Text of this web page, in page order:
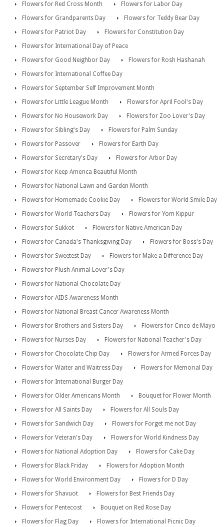
Flowers for Red Cross Month
Flowers for Labor Day
Flowers for Grandparents Day
Flowers for Teddy Bear Day
Flowers for Patriot Day
Flowers for Constitution Day
Flowers for International Day of Peace
Flowers for Good Neighbor Day
Flowers for Rosh Hashanah
Flowers for International Coffee Day
Flowers for September Self Improvement Month
Flowers for Little League Month
Flowers for April Fool's Day
Flowers for No Housework Day
Flowers for Zoo Lover's Day
Flowers for Sibling's Day
Flowers for Palm Sunday
Flowers for Passover
Flowers for Earth Day
Flowers for Secretary's Day
Flowers for Arbor Day
Flowers for Keep America Beautiful Month
Flowers for National Lawn and Garden Month
Flowers for Homemade Cookie Day
Flowers for World Smile Day
Flowers for World Teachers Day
Flowers for Yom Kippur
Flowers for Sukkot
Flowers for Native American Day
Flowers for Canada's Thanksgiving Day
Flowers for Boss's Day
Flowers for Sweetest Day
Flowers for Make a Difference Day
Flowers for Plush Animal Lover's Day
Flowers for National Chocolate Day
Flowers for AIDS Awareness Month
Flowers for National Breast Cancer Awareness Month
Flowers for Brothers and Sisters Day
Flowers for Cinco de Mayo
Flowers for Nurses Day
Flowers for National Teacher's Day
Flowers for Chocolate Chip Day
Flowers for Armed Forces Day
Flowers for Waiter and Waitress Day
Flowers for Memorial Day
Flowers for International Burger Day
Flowers for Older Americans Month
Bouquet for Flower Month
Flowers for All Saints Day
Flowers for All Souls Day
Flowers for Sandwich Day
Flowers for Forget me not Day
Flowers for Veteran's Day
Flowers for World Kindness Day
Flowers for National Adoption Day
Flowers for Cake Day
Flowers for Black Friday
Flowers for Adoption Month
Flowers for World Environment Day
Flowers for D Day
Flowers for Shavuot
Flowers for Best Friends Day
Flowers for Pentecost
Bouquet on Red Rose Day
Flowers for Flag Day
Flowers for International Picnic Day